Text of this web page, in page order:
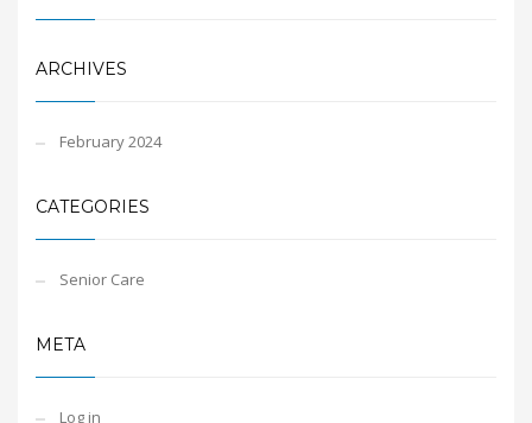
ARCHIVES
February 2024
CATEGORIES
Senior Care
META
Log in